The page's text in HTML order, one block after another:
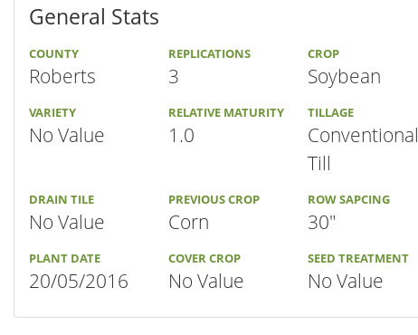
General Stats
COUNTY
Roberts
REPLICATIONS
3
CROP
Soybean
VARIETY
No Value
RELATIVE MATURITY
1.0
TILLAGE
Conventional
Till
DRAIN TILE
No Value
PREVIOUS CROP
Corn
ROW SAPCING
30"
PLANT DATE
20/05/2016
COVER CROP
No Value
SEED TREATMENT
No Value